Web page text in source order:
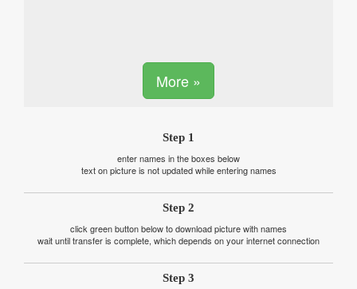
More »
Step 1
enter names in the boxes below
text on picture is not updated while entering names
Step 2
click green button below to download picture with names
wait until transfer is complete, which depends on your internet connection
Step 3